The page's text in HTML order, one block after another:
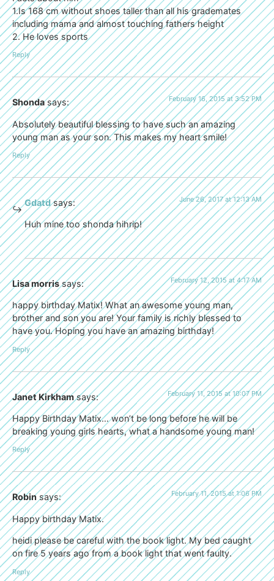
1.Is 168 cm without shoes taller than all his grademates
including mama and almost touching fathers height
2. He loves sports
Reply
Shonda says: February 16, 2015 at 3:52 PM
Absolutely beautiful blessing to have such an amazing
young man as your son. This makes my heart smile!
Reply
Gdatd says: June 26, 2017 at 12:13 AM
Huh mine too shonda hihrip!
Lisa morris says: February 12, 2015 at 4:17 AM
happy birthday Matix! What an awesome young man,
brother and son you are! Your family is richly blessed to
have you. Hoping you have an amazing birthday!
Reply
Janet Kirkham says: February 11, 2015 at 10:07 PM
Happy Birthday Matix… won’t be long before he will be
breaking young girls hearts, what a handsome young man!
Reply
Robin says: February 11, 2015 at 1:06 PM
Happy birthday Matix.
heidi please be careful with the book light. My bed caught
on fire 5 years ago from a book light that went faulty.
Reply